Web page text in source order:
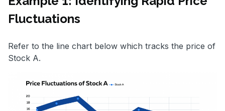
Fluctuations
Refer to the line chart below which tracks the price of
Stock A.